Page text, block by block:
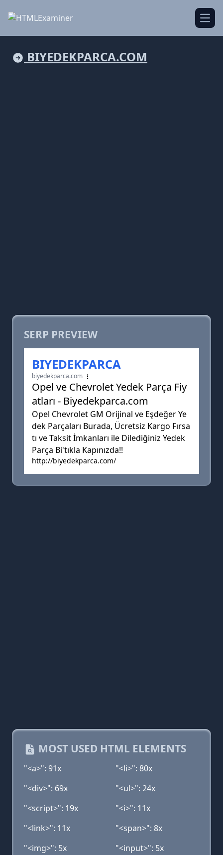
BIYEDEKPARCA.COM
SERP PREVIEW
BIYEDEKPARCA
biyedekparca.com
Opel ve Chevrolet Yedek Parça Fiy
atları - Biyedekparca.com
Opel Chevrolet GM Orijinal ve Eşdeğer Ye
dek Parçaları Burada, Ücretsiz Kargo Fırsa
tı ve Taksit İmkanları ile Dilediğiniz Yedek
Parça Bi'tıkla Kapınızda!!
http://biyedekparca.com/
MOST USED HTML ELEMENTS
"<a>": 91x
"<li>": 80x
"<div>": 69x
"<ul>": 24x
"<script>": 19x
"<i>": 11x
"<link>": 11x
"<span>": 8x
"<img>": 5x
"<input>": 5x